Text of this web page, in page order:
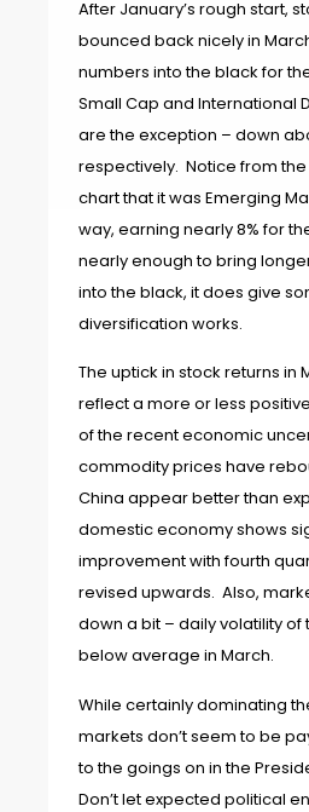
After January’s rough start,
bounced back nicely in
numbers into the black for
Small Cap and International
are the exception – down
respectively. Notice from
chart that it was Emerging
way, earning nearly 8% for
nearly enough to bring
into the black, it does give
diversification works.
The uptick in stock returns in
reflect a more or less
of the recent economic
commodity prices have
China appear better than
domestic economy shows
improvement with fourth
revised upwards. Also,
down a bit – daily volatility of
below average in March.
While certainly dominating
markets don’t seem to be
to the goings on in the
Don’t let expected political